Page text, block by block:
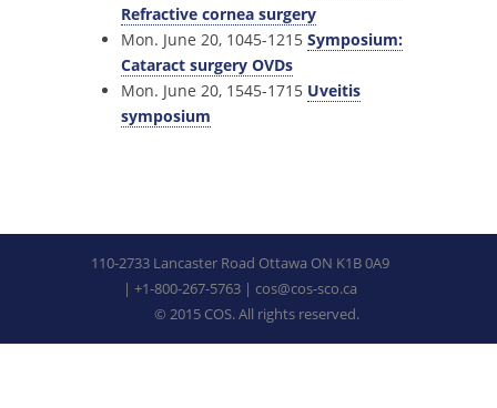
Refractive cornea surgery
Mon. June 20, 1045-1215 Symposium:
Cataract surgery OVDs
Mon. June 20, 1545-1715 Uveitis
symposium
110-2733 Lancaster Road Ottawa ON K1B 0A9
| +1-800-267-5763 |cos@cos-sco.ca
© 2015 COS. All rights reserved.